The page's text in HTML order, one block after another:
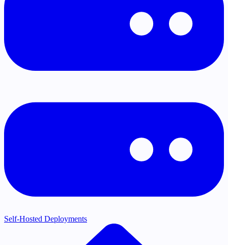
Self-Hosted Deployments